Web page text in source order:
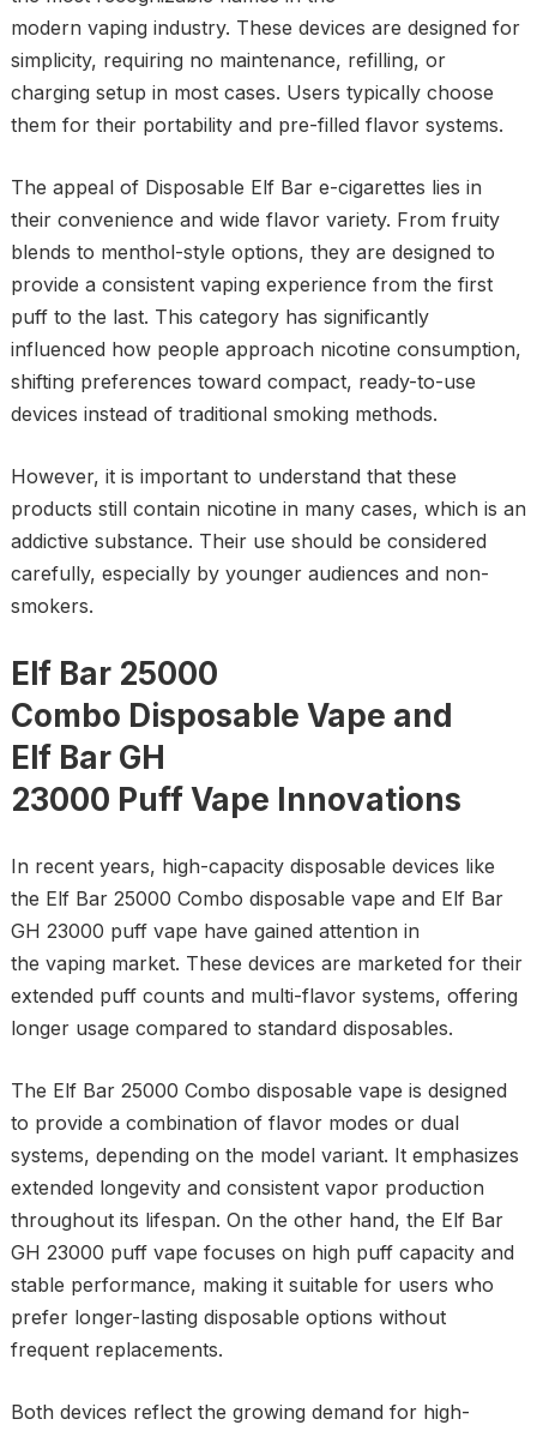
modern vaping industry. These devices are designed for
simplicity, requiring no maintenance, refilling, or
charging setup in most cases. Users typically choose
them for their portability and pre-filled flavor systems.
The appeal of Disposable Elf Bar e-cigarettes lies in
their convenience and wide flavor variety. From fruity
blends to menthol-style options, they are designed to
provide a consistent vaping experience from the first
puff to the last. This category has significantly
influenced how people approach nicotine consumption,
shifting preferences toward compact, ready-to-use
devices instead of traditional smoking methods.
However, it is important to understand that these
products still contain nicotine in many cases, which is an
addictive substance. Their use should be considered
carefully, especially by younger audiences and non-
smokers.
Elf Bar 25000
Combo Disposable Vape and
Elf Bar GH
23000 Puff Vape Innovations
In recent years, high-capacity disposable devices like
the Elf Bar 25000 Combo disposable vape and Elf Bar
GH 23000 puff vape have gained attention in
the vaping market. These devices are marketed for their
extended puff counts and multi-flavor systems, offering
longer usage compared to standard disposables.
The Elf Bar 25000 Combo disposable vape is designed
to provide a combination of flavor modes or dual
systems, depending on the model variant. It emphasizes
extended longevity and consistent vapor production
throughout its lifespan. On the other hand, the Elf Bar
GH 23000 puff vape focuses on high puff capacity and
stable performance, making it suitable for users who
prefer longer-lasting disposable options without
frequent replacements.
Both devices reflect the growing demand for high-